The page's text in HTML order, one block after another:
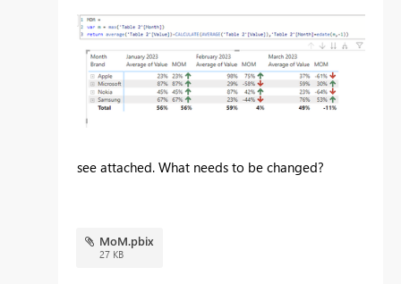
see attached. What needs to be changed?
MoM.pbix
27 KB